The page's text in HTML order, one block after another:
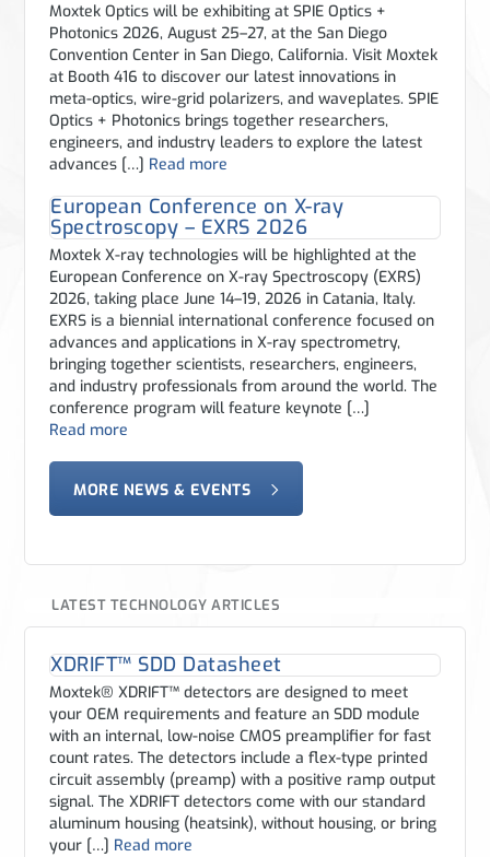
Moxtek Optics will be exhibiting at SPIE Optics +
Photonics 2026, August 25–27, at the San Diego
Convention Center in San Diego, California. Visit Moxtek
at Booth 416 to discover our latest innovations in
meta-optics, wire-grid polarizers, and waveplates. SPIE
Optics + Photonics brings together researchers,
engineers, and industry leaders to explore the latest
advances […] Read more
European Conference on X-ray
Spectroscopy – EXRS 2026
Moxtek X-ray technologies will be highlighted at the
European Conference on X-ray Spectroscopy (EXRS)
2026, taking place June 14–19, 2026 in Catania, Italy.
EXRS is a biennial international conference focused on
advances and applications in X-ray spectrometry,
bringing together scientists, researchers, engineers,
and industry professionals from around the world. The
conference program will feature keynote […]
Read more
MORE NEWS & EVENTS
LATEST TECHNOLOGY ARTICLES
XDRIFT™ SDD Datasheet
Moxtek® XDRIFT™ detectors are designed to meet
your OEM requirements and feature an SDD module
with an internal, low-noise CMOS preamplifier for fast
count rates. The detectors include a flex-type printed
circuit assembly (preamp) with a positive ramp output
signal. The XDRIFT detectors come with our standard
aluminum housing (heatsink), without housing, or bring
your […] Read more